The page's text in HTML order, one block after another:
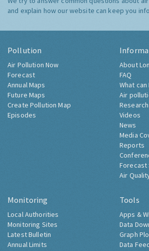
and explain how our website can keep you
Pollution
Air Pollution Now
Forecast
Annual Maps
Future Maps
Create Pollution Map
Episodes
About
FAQ
What can
Air
Research
Videos
News
Media
Reports
Forecast
Air
Monitoring
Local Authorities
Monitoring Sites
Latest Bulletin
Annual Limits
Tools
Apps &
Data
Graph
Data